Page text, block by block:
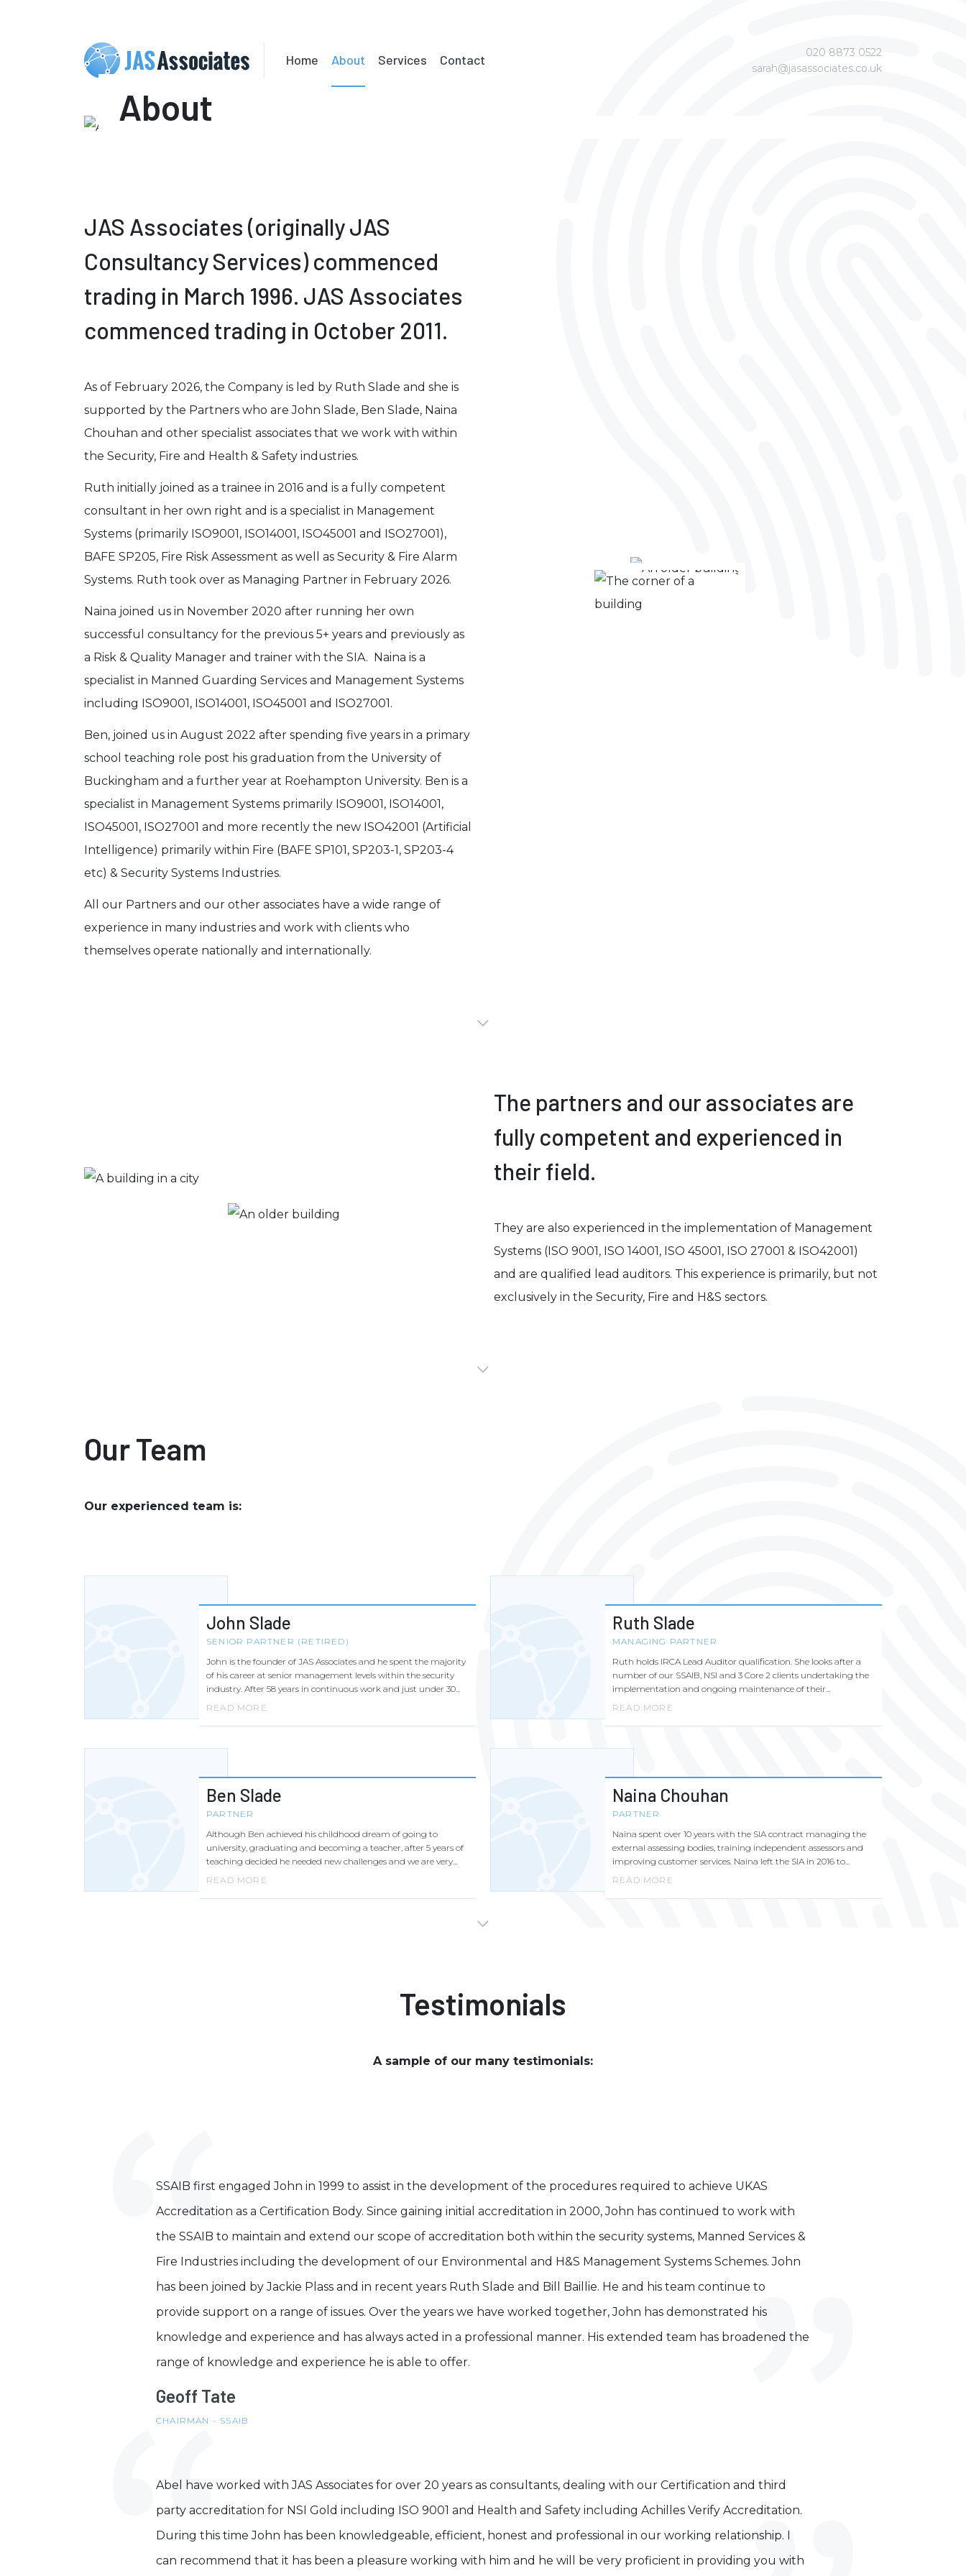
Home About Services Contact
020 8873 0522
sarah@jasassociates.co.uk
About
JAS Associates (originally JAS
Consultancy Services) commenced
trading in March 1996. JAS Associates
commenced trading in October 2011.
As of February 2026, the Company is led by Ruth Slade and she is
supported by the Partners who are John Slade, Ben Slade, Naina
Chouhan and other specialist associates that we work with within
the Security, Fire and Health & Safety industries.
Ruth initially joined as a trainee in 2016 and is a fully competent
consultant in her own right and is a specialist in Management
Systems (primarily ISO9001, ISO14001, ISO45001 and ISO27001),
BAFE SP205, Fire Risk Assessment as well as Security & Fire Alarm
Systems. Ruth took over as Managing Partner in February 2026.
Naina joined us in November 2020 after running her own
successful consultancy for the previous 5+ years and previously as
a Risk & Quality Manager and trainer with the SIA. Naina is a
specialist in Manned Guarding Services and Management Systems
including ISO9001, ISO14001, ISO45001 and ISO27001.
Ben, joined us in August 2022 after spending five years in a primary
school teaching role post his graduation from the University of
Buckingham and a further year at Roehampton University. Ben is a
specialist in Management Systems primarily ISO9001, ISO14001,
ISO45001, ISO27001 and more recently the new ISO42001 (Artificial
Intelligence) primarily within Fire (BAFE SP101, SP203-1, SP203-4
etc) & Security Systems Industries.
All our Partners and our other associates have a wide range of
experience in many industries and work with clients who
themselves operate nationally and internationally.
The partners and our associates are
fully competent and experienced in
their field.
They are also experienced in the implementation of Management
Systems (ISO 9001, ISO 14001, ISO 45001, ISO 27001 & ISO42001)
and are qualified lead auditors. This experience is primarily, but not
exclusively in the Security, Fire and H&S sectors.
Our Team
Our experienced team is:
John Slade
SENIOR PARTNER (RETIRED)
John is the founder of JAS Associates and he spent the majority
of his career at senior management levels within the security
industry. After 58 years in continuous work and just under 30...
READ MORE
Ruth Slade
MANAGING PARTNER
Ruth holds IRCA Lead Auditor qualification. She looks after a
number of our SSAIB, NSI and 3 Core 2 clients undertaking the
implementation and ongoing maintenance of their...
READ MORE
Ben Slade
PARTNER
Although Ben achieved his childhood dream of going to
university, graduating and becoming a teacher, after 5 years of
teaching decided he needed new challenges and we are very...
READ MORE
Naina Chouhan
PARTNER
Naina spent over 10 years with the SIA contract managing the
external assessing bodies, training independent assessors and
improving customer services. Naina left the SIA in 2016 to...
READ MORE
Testimonials
A sample of our many testimonials:
SSAIB first engaged John in 1999 to assist in the development of the procedures required to achieve UKAS
Accreditation as a Certification Body. Since gaining initial accreditation in 2000, John has continued to work with
the SSAIB to maintain and extend our scope of accreditation both within the security systems, Manned Services &
Fire Industries including the development of our Environmental and H&S Management Systems Schemes. John
has been joined by Jackie Plass and in recent years Ruth Slade and Bill Baillie. He and his team continue to
provide support on a range of issues. Over the years we have worked together, John has demonstrated his
knowledge and experience and has always acted in a professional manner. His extended team has broadened the
range of knowledge and experience he is able to offer.
Geoff Tate
CHAIRMAN - SSAIB
Abel have worked with JAS Associates for over 20 years as consultants, dealing with our Certification and third
party accreditation for NSI Gold including ISO 9001 and Health and Safety including Achilles Verify Accreditation.
During this time John has been knowledgeable, efficient, honest and professional in our working relationship. I
can recommend that it has been a pleasure working with him and he will be very proficient in providing you with